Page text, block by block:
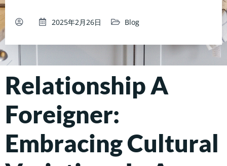
2025年2月26日 Blog
Relationship A
Foreigner:
Embracing Cultural